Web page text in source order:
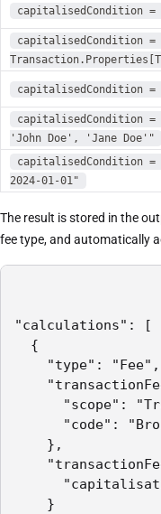
capitalisedCondition =
capitalisedCondition =
capitalisedCondition =
capitalisedCondition
'John Doe', 'Jane Doe'"
capitalisedCondition
2024-01-01"
The result is stored in the
fee type, and automatically
"calculations": [
{
"type": "Fee",
"scope":
"code":
},
}